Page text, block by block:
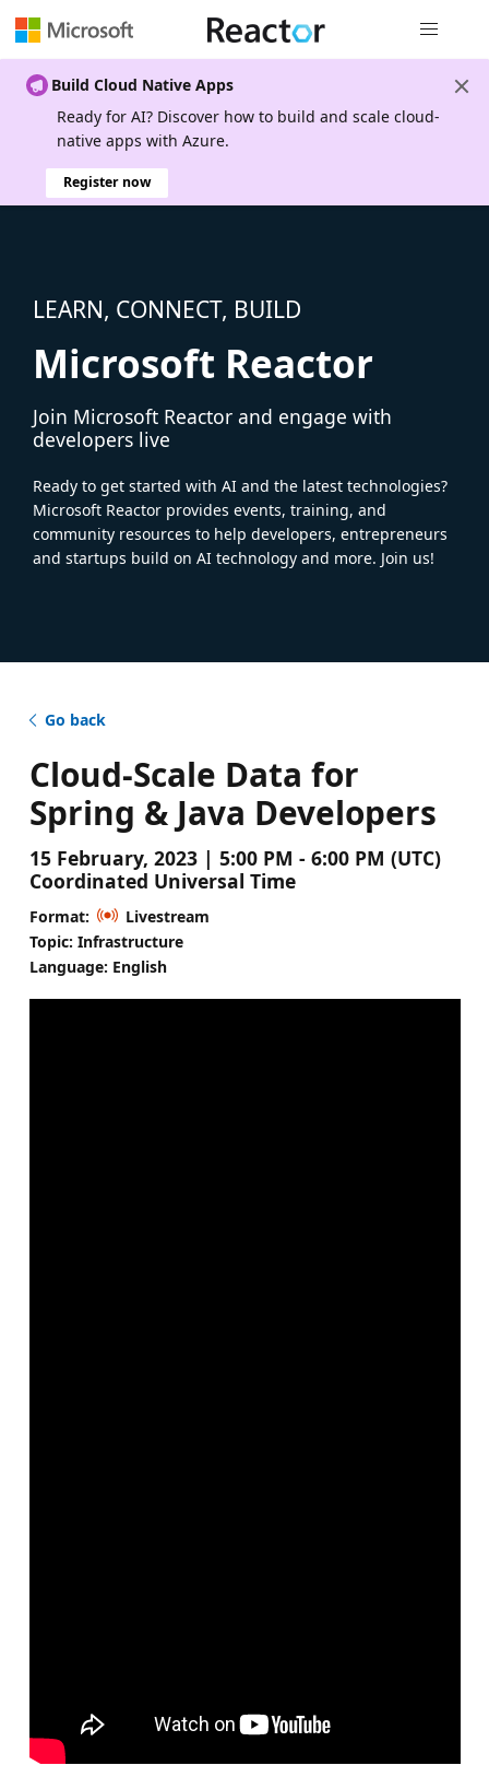
Build Cloud Native Apps
Ready for AI? Discover how to build and scale cloud-
native apps with Azure.
Register now
LEARN, CONNECT, BUILD
Microsoft Reactor
Join Microsoft Reactor and engage with
developers live
Ready to get started with AI and the latest technologies?
Microsoft Reactor provides events, training, and
community resources to help developers, entrepreneurs
and startups build on AI technology and more. Join us!
Go back
Cloud-Scale Data for
Spring & Java Developers
15 February, 2023 | 5:00 PM - 6:00 PM (UTC)
Coordinated Universal Time
Format:
Livestream
Topic: Infrastructure
Language: English